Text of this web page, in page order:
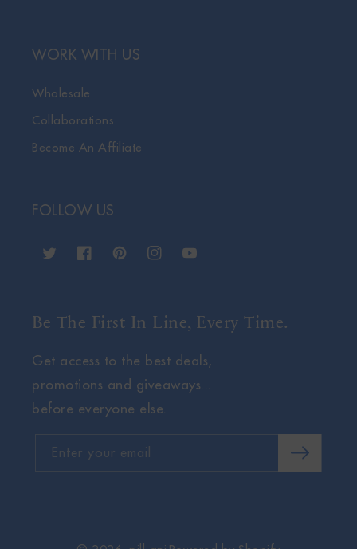
WORK WITH US
Wholesale
Collaborations
Become An Affiliate
FOLLOW US
Twitter FacebookPinterestInstagramYouTube
Be The First In Line, Every Time.
Get access to the best deals,
promotions and giveaways...
before everyone else.
Enter your email